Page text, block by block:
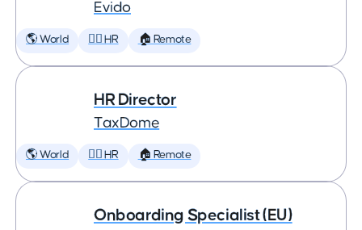
Evido
🌎 World 🕵️‍♀️ HR 🏠 Remote
HR Director
TaxDome
🌎 World 🕵️‍♀️ HR 🏠 Remote
Onboarding Specialist (EU)